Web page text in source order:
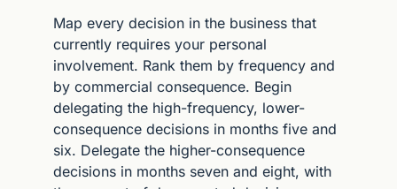
Map every decision in the business that
currently requires your personal
involvement. Rank them by frequency and
by commercial consequence. Begin
delegating the high-frequency, lower-
consequence decisions in months five and
six. Delegate the higher-consequence
decisions in months seven and eight, with